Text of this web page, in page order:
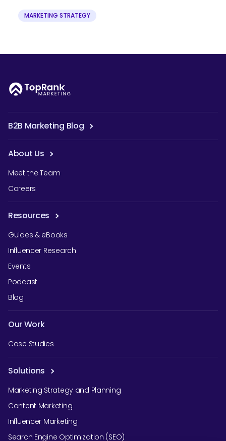
MARKETING STRATEGY
B2B Marketing Blog
About Us
Meet the Team
Careers
Resources
Guides & eBooks
Influencer Research
Events
Podcast
Blog
Our Work
Case Studies
Solutions
Marketing Strategy and Planning
Content Marketing
Influencer Marketing
Search Engine Optimization (SEO)